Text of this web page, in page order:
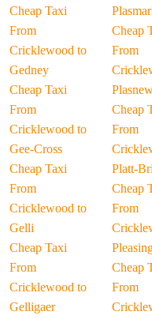
Cheap Taxi
From
Cricklewood to
Gedney
Cheap Taxi
From
Cricklewood to
Gee-Cross
Cheap Taxi
From
Cricklewood to
Gelli
Cheap Taxi
From
Cricklewood to
Gelligaer
Cheap
From
Cheap
From
Platt-
Cheap
From
Cheap
From